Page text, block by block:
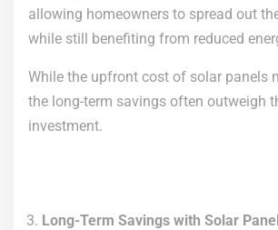
allowing homeowners to spread out
while still benefiting from reduced
While the upfront cost of solar panels
the long-term savings often outweigh
investment.
Long-Term Savings with Solar